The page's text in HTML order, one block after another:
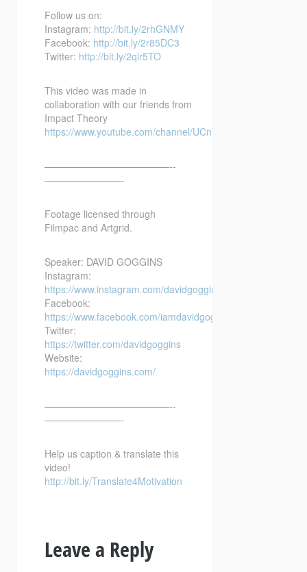
Follow us on:
Instagram: http://bit.ly/2rhGNMY
Facebook: http://bit.ly/2r85DC3
Twitter: http://bit.ly/2qir5TO
This video was made in
collaboration with our friends from
Impact Theory
https://www.youtube.com/channel/
—————————————-­­
————————-
Footage licensed through
Filmpac and Artgrid.
Speaker: DAVID GOGGINS
Instagram:
https://www.instagram.com/davidgoggins/
Facebook:
https://www.facebook.com/iamdavidgoggins
Twitter:
https://twitter.com/davidgoggins
Website:
https://davidgoggins.com/
—————————————-­­
————————-
Help us caption & translate this
video!
http://bit.ly/Translate4Motivation
Leave a Reply